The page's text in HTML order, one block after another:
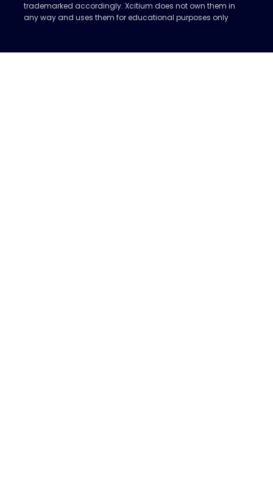
trademarked accordingly. Xcitium does not own them in
any way and uses them for educational purposes only